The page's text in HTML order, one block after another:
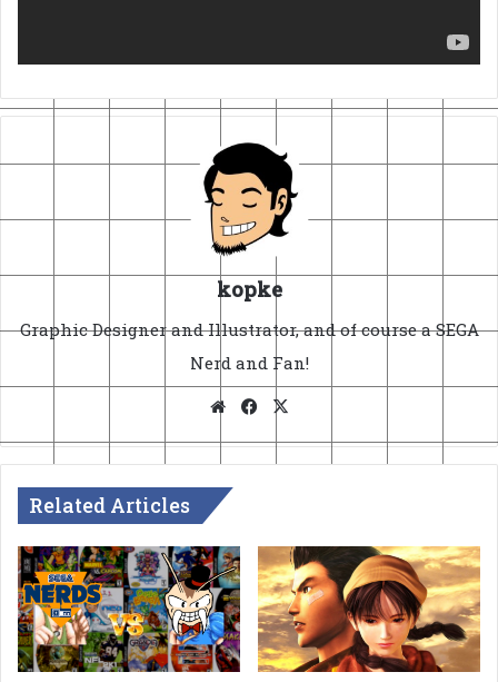
kopke
Graphic Designer and Illustrator, and of course a SEGA
Nerd and Fan!
WebsiteFacebook
Related Articles